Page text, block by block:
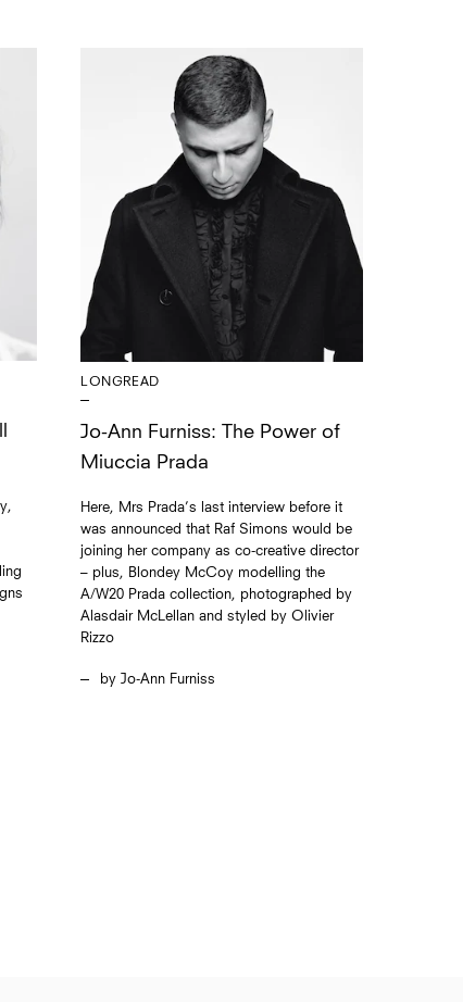
LONGREAD
Jo-Ann Furniss: The Power of
Miuccia Prada
Here, Mrs Prada’s last interview before it
was announced that Raf Simons would be
joining her company as co-creative director
– plus, Blondey McCoy modelling the
A/W20 Prada collection, photographed by
Alasdair McLellan and styled by Olivier
Rizzo
Jo-Ann Furniss